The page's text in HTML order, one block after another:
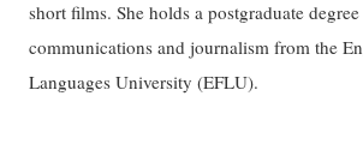
short films. She holds a postgraduate
communications and journalism from the
Languages University (EFLU).